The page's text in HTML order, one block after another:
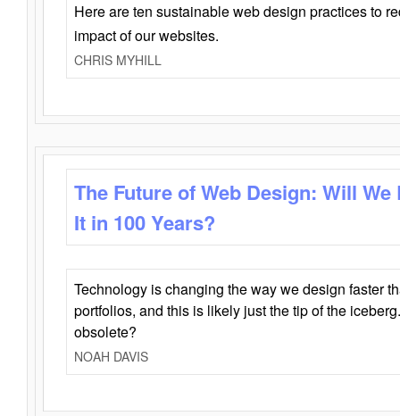
Here are ten sustainable web design practices to
impact of our websites.
CHRIS MYHILL
The Future of Web Design: Will
It in 100 Years?
Technology is changing the way we design faster
portfolios, and this is likely just the tip of the
obsolete?
NOAH DAVIS